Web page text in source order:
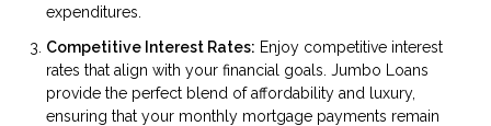
expenditures.
Competitive Interest Rates: Enjoy competitive interest
rates that align with your financial goals. Jumbo Loans
provide the perfect blend of affordability and luxury,
ensuring that your monthly mortgage payments remain